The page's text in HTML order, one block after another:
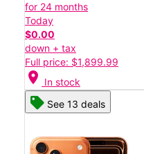
for 24 months
Today
$0.00
down + tax
Full price: $1,899.99
location_on In stock
See 13 deals